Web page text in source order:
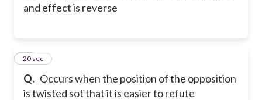
and effect is reverse
Q. Occurs when the position of the opposition
is twisted sot that it is easier to refute
18
20 sec